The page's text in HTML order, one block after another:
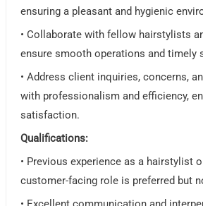
ensuring a pleasant and hygienic
• Collaborate with fellow hairstylists
ensure smooth operations and timely
• Address client inquiries, concerns,
with professionalism and efficiency,
satisfaction.
Qualifications:
• Previous experience as a hairstylist
customer-facing role is preferred but